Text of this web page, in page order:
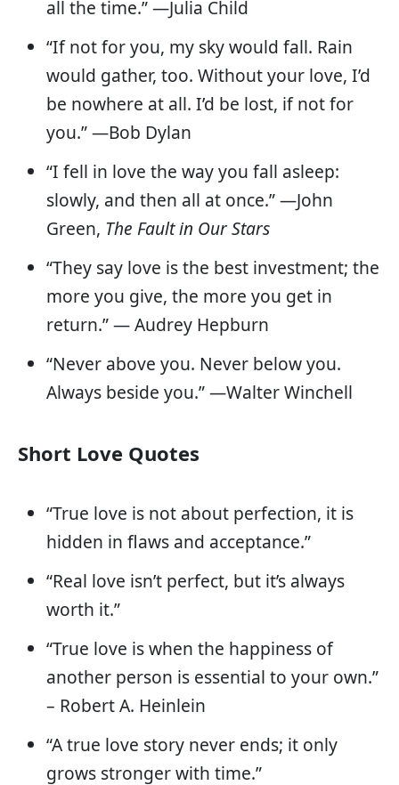
all the time.” —Julia Child
“If not for you, my sky would fall. Rain
would gather, too. Without your love, I’d
be nowhere at all. I’d be lost, if not for
you.” —Bob Dylan
“I fell in love the way you fall asleep:
slowly, and then all at once.” —John
Green, The Fault in Our Stars
“They say love is the best investment; the
more you give, the more you get in
return.” — Audrey Hepburn
“Never above you. Never below you.
Always beside you.” —Walter Winchell
Short Love Quotes
“True love is not about perfection, it is
hidden in flaws and acceptance.”
“Real love isn’t perfect, but it’s always
worth it.”
“True love is when the happiness of
another person is essential to your own.”
– Robert A. Heinlein
“A true love story never ends; it only
grows stronger with time.”